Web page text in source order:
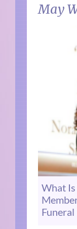
May
What